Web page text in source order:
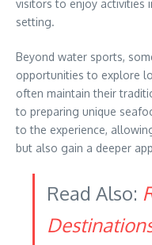
visitors to enjoy activities
setting.
Beyond water sports,
opportunities to explore
often maintain their
to preparing unique
to the experience,
but also gain a deeper
Read Also: